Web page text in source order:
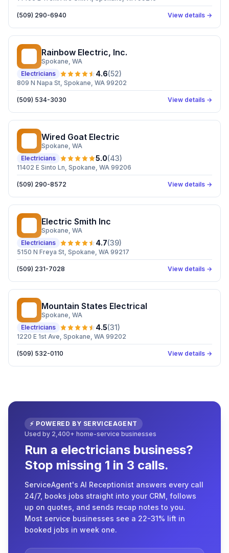
(509) 290-6940 View details →
Rainbow Electric, Inc.
Spokane, WA
Electricians
4.6(52)
809 N Napa St, Spokane, WA 99202
(509) 534-3030 View details →
Wired Goat Electric
Spokane, WA
Electricians
5.0(43)
11402 E Sinto Ln, Spokane, WA 99206
(509) 290-8572 View details →
Electric Smith Inc
Spokane, WA
Electricians
4.7(39)
5150 N Freya St, Spokane, WA 99217
(509) 231-7028 View details →
Mountain States Electrical
Spokane, WA
Electricians
4.5(31)
1220 E 1st Ave, Spokane, WA 99202
(509) 532-0110 View details →
⚡ POWERED BY SERVICEAGENT
Used by 2,400+ home-service businesses
Run a electricians business?
Stop missing 1 in 3 calls.
ServiceAgent's AI Receptionist answers every call
24/7, books jobs straight into your CRM, follows
up on quotes, and sends recap notes to you.
Most service businesses see a 22-31% lift in
booked jobs in week one.